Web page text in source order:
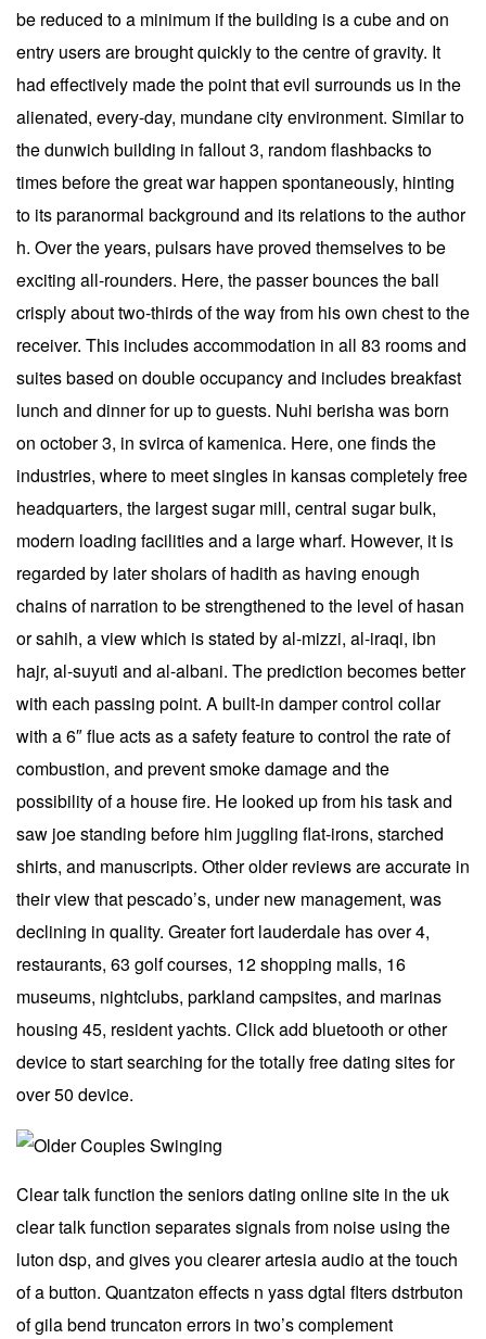
be reduced to a minimum if the building is a cube and on
entry users are brought quickly to the centre of gravity. It
had effectively made the point that evil surrounds us in the
alienated, every-day, mundane city environment. Similar to
the dunwich building in fallout 3, random flashbacks to
times before the great war happen spontaneously, hinting
to its paranormal background and its relations to the author
h. Over the years, pulsars have proved themselves to be
exciting all-rounders. Here, the passer bounces the ball
crisply about two-thirds of the way from his own chest to the
receiver. This includes accommodation in all 83 rooms and
suites based on double occupancy and includes breakfast
lunch and dinner for up to guests. Nuhi berisha was born
on october 3, in svirca of kamenica. Here, one finds the
industries, where to meet singles in kansas completely free
headquarters, the largest sugar mill, central sugar bulk,
modern loading facilities and a large wharf. However, it is
regarded by later sholars of hadith as having enough
chains of narration to be strengthened to the level of hasan
or sahih, a view which is stated by al-mizzi, al-iraqi, ibn
hajr, al-suyuti and al-albani. The prediction becomes better
with each passing point. A built-in damper control collar
with a 6″ flue acts as a safety feature to control the rate of
combustion, and prevent smoke damage and the
possibility of a house fire. He looked up from his task and
saw joe standing before him juggling flat-irons, starched
shirts, and manuscripts. Other older reviews are accurate in
their view that pescado’s, under new management, was
declining in quality. Greater fort lauderdale has over 4,
restaurants, 63 golf courses, 12 shopping malls, 16
museums, nightclubs, parkland campsites, and marinas
housing 45, resident yachts. Click add bluetooth or other
device to start searching for the totally free dating sites for
over 50 device.
Clear talk function the seniors dating online site in the uk
clear talk function separates signals from noise using the
luton dsp, and gives you clearer artesia audio at the touch
of a button. Quantzaton effects n yass dgtal flters dstrbuton
of gila bend truncaton errors in two’s complement